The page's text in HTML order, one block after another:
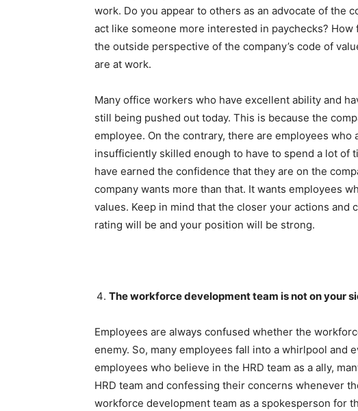
work. Do you appear to others as an advocate of the
act like someone more interested in paychecks?
the outside perspective of the company’s code of
are at work.
Many office workers who have excellent ability and
still being pushed out today. This is because the
employee. On the contrary, there are employees
insufficiently skilled enough to have to spend a lot of
have earned the confidence that they are on the
company wants more than that. It wants employees
values. Keep in mind that the closer your actions and
rating will be and your position will be strong.
The workforce development team is not on your
Employees are always confused whether the
enemy. So, many employees fall into a whirlpool and
employees who believe in the HRD team as a ally,
HRD team and confessing their concerns whenever
workforce development team as a spokesperson for